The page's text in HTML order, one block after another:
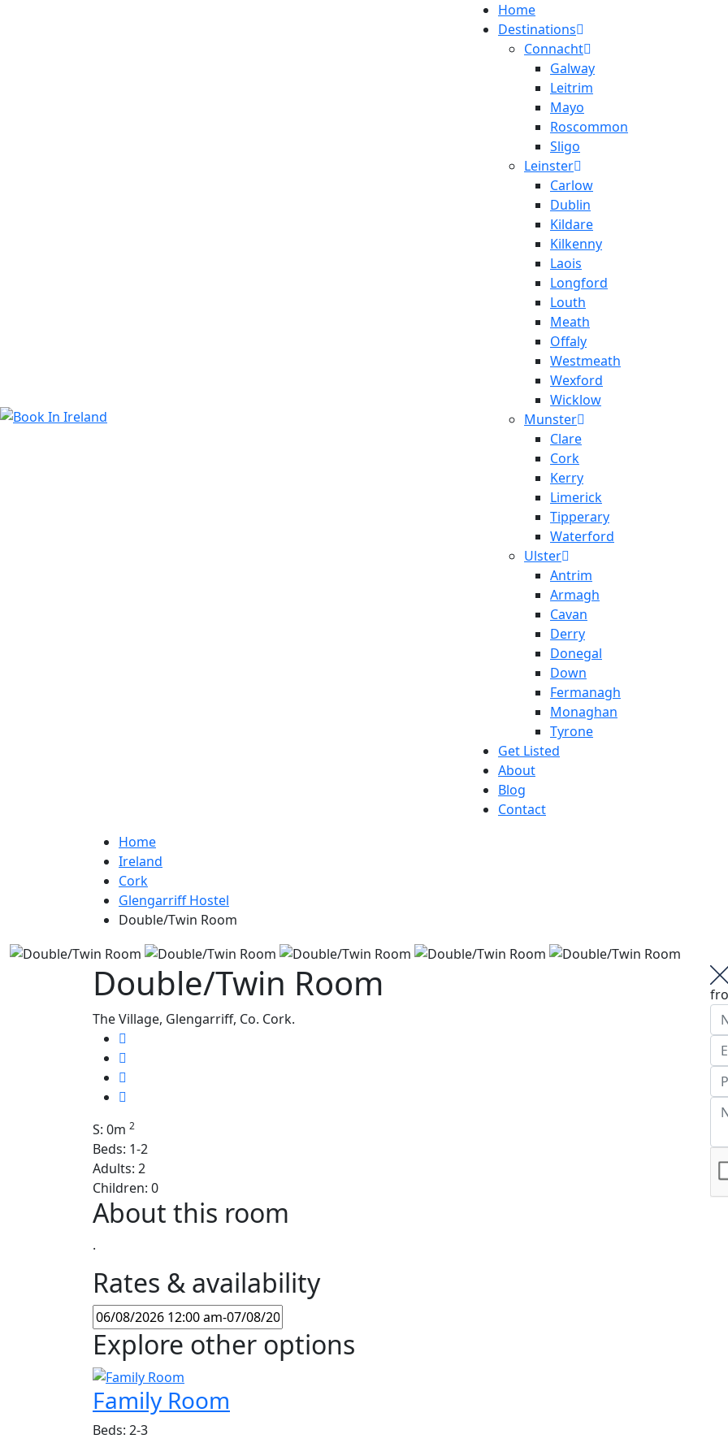
Home
Destinations
Connacht
Galway
Leitrim
Mayo
Roscommon
Sligo
Leinster
Carlow
Dublin
Kildare
Kilkenny
Laois
Longford
Louth
Meath
Offaly
Westmeath
Wexford
Wicklow
Munster
Clare
Cork
Kerry
Limerick
Tipperary
Waterford
Ulster
Antrim
Armagh
Cavan
Derry
Donegal
Down
Fermanagh
Monaghan
Tyrone
Get Listed
About
Blog
Contact
Home
Ireland
Cork
Glengarriff Hostel
Double/Twin Room
Double/Twin Room
The Village, Glengarriff, Co. Cork.
S: 0m 2
Beds: 1-2
Adults: 2
Children: 0
About this room
.
Rates & availability
Explore other options
Family Room
Beds: 2-3